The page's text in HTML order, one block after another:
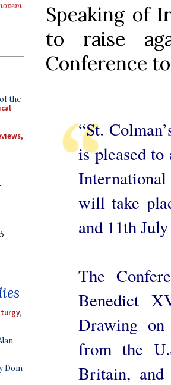
the
,
Dom
Speaking of
to raise
Conference
“St.
is pleased to
will take
and 11th
The
Benedict
Drawing
from the
Britain,